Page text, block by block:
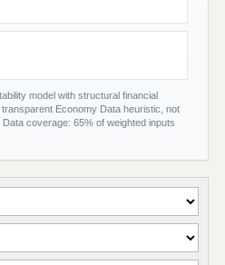
model with structural financial
Economy Data heuristic, not
coverage: 65% of weighted inputs